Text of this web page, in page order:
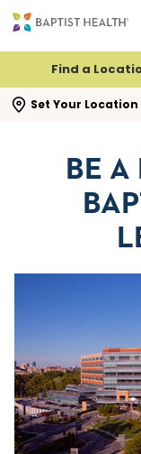
Find a
Set Your Location
search flyout
BE